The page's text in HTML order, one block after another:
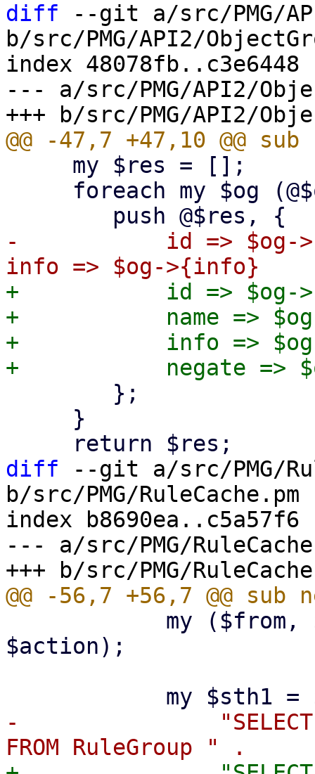
diff --git a/src/PMG/
b/src/PMG/API2/
index 48078fb..c3e6448
--- a/src/PMG/API2/
-	    id => $og->{id}, name => $og->{name},
+	    id => $og->{id},
+	    name => $og->{name},
+	    info => $og->{info},
diff --git a/src/PMG/
b/src/PMG/RuleCache.pm
index b8690ea..c5a57f6
--- a/src/PMG/
$action);
-		"SELECT Objectgroup_ID, Grouptype